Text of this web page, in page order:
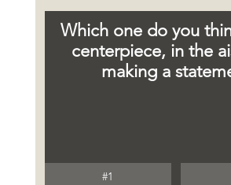
Which one do you
centerpiece, in the
making a
#1